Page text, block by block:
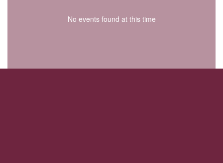
No events found at this time